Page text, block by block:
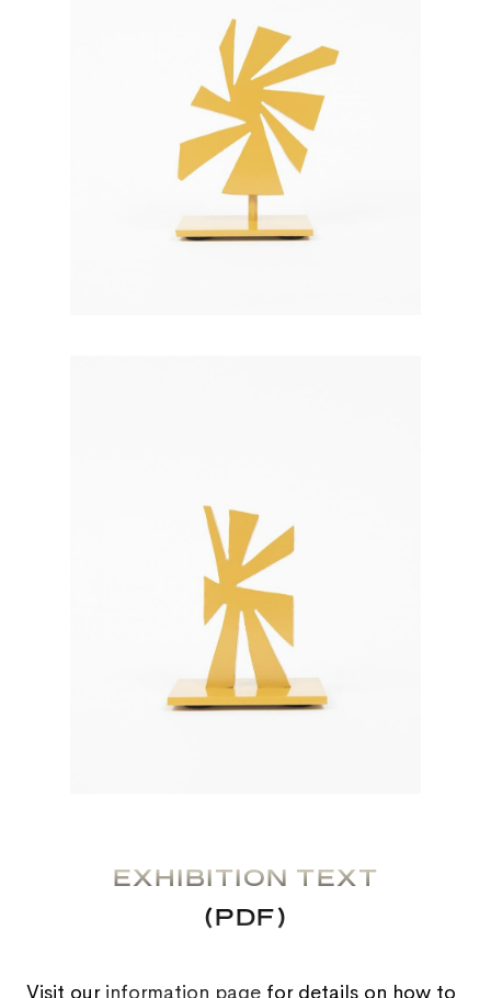
EXHIBITION TEXT
(PDF)
Visit our information page for details on how to